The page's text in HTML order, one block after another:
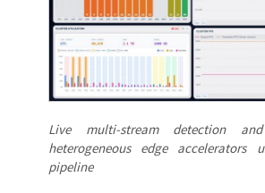
Live multi-stream detection
heterogeneous edge accelerators
pipeline